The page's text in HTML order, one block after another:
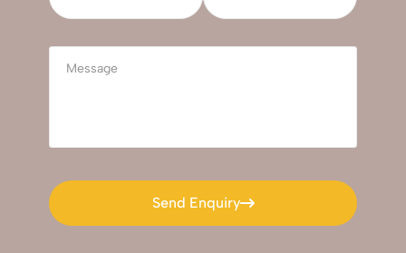
Send Enquiry
Send Enquiry